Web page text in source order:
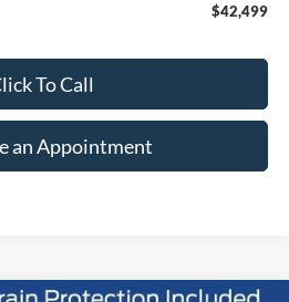
$42,499
To Call
an Appointment